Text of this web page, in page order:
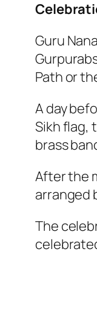
Guru
Path or
A day
Sikh flag,
brass
After the
arranged
The